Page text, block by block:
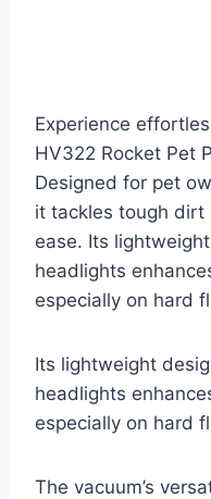
Experience
HV322 Rocket Pet
Designed for pet
it tackles tough
ease. Its
headlights
especially on hard
Its lightweight
headlights
especially on hard
The vacuum’s